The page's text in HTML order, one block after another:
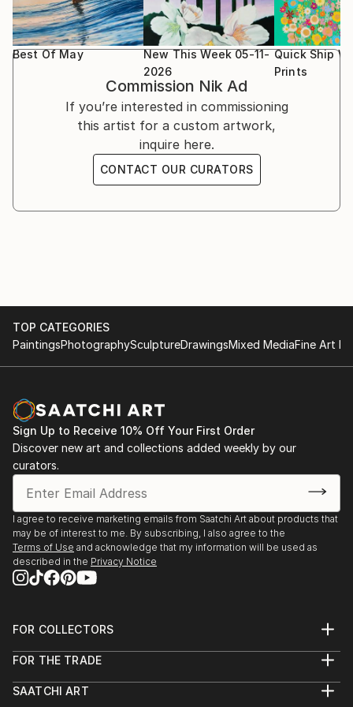
others.
Best Of May
New This Week 05-11-
2026
Quick Ship
Prints
Commission Nik Ad
If you’re interested in commissioning
this artist for a custom artwork,
inquire here.
CONTACT OUR CURATORS
TOP CATEGORIES
PaintingsPhotographySculptureDrawingsMixed MediaFine Art
Sign Up to Receive 10% Off Your First Order
Discover new art and collections added weekly by our
curators.
I agree to receive marketing emails from Saatchi Art about products that
may be of interest to me. By subscribing, I also agree to the
Terms of Use and acknowledge that my information will be used as
described in the Privacy Notice
FOR COLLECTORS
Help Center
Commissions
FOR THE TRADE
Trade Program
SAATCHI ART